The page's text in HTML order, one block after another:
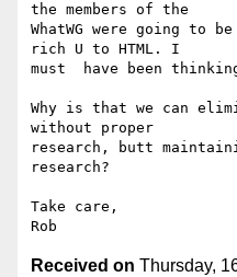
the members of the
WhatWG were going to
rich U to HTML. I
must  have been
Why is that we can
without proper
research, butt
research?
Take care,
Received on Thursday,